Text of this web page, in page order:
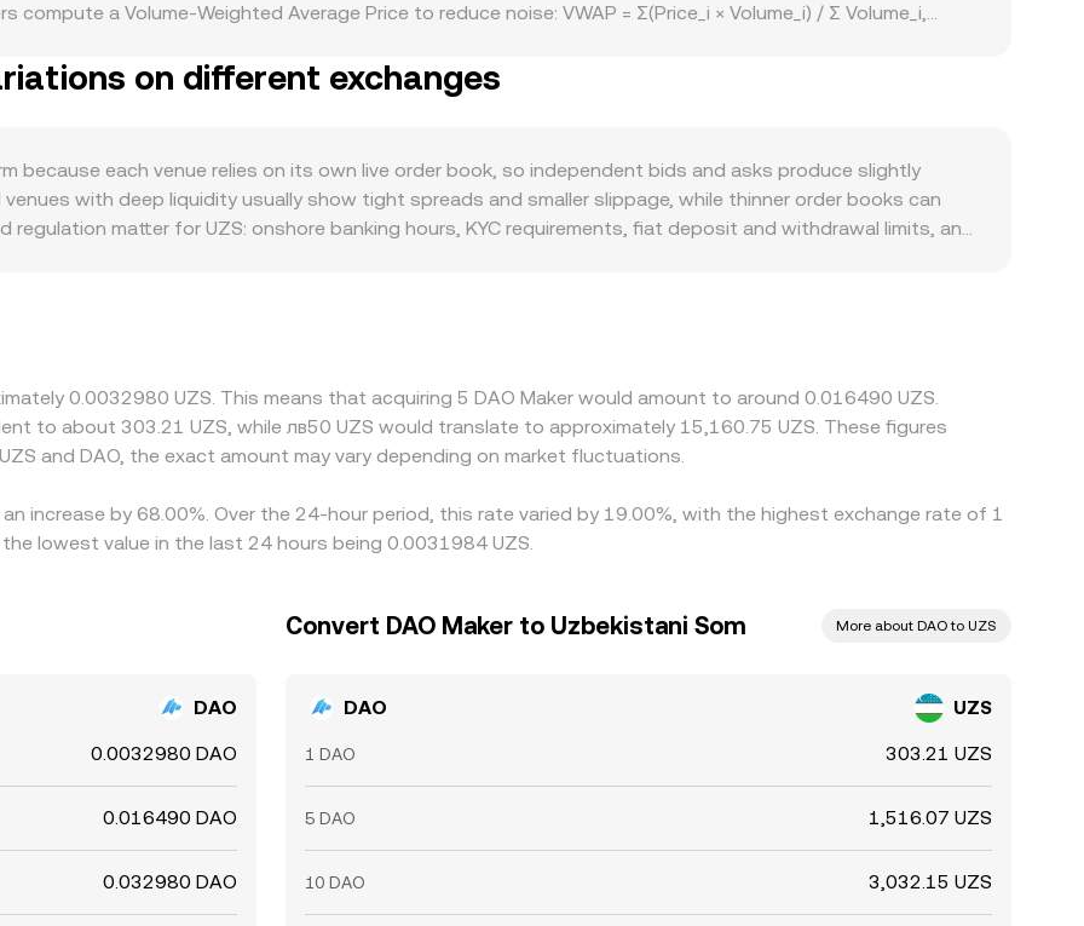
a Volume‑Weighted Average Price to reduce noise: VWAP = Σ(Price_i × Volume_i) / Σ Volume_i,
are derived via intermediary pairs (for example, UZS to USDT and USDT to DAO), and aggregated to a
on‑chain automated market maker liquidity, constant‑product AMM mechanics (x × y = k, with price
on different exchanges
because each venue relies on its own live order book, so independent bids and asks produce slightly
with deep liquidity usually show tight spreads and smaller slippage, while thinner order books can
regulation matter for UZS: onshore banking hours, KYC requirements, fiat deposit and withdrawal limits, and
widen during volatile conditions.
0.0032980 UZS. This means that acquiring 5 DAO Maker would amount to around 0.016490 UZS.
to about 303.21 UZS, while лв50 UZS would translate to approximately 15,160.75 UZS. These figures
and DAO, the exact amount may vary depending on market fluctuations.
increase by 68.00%. Over the 24-hour period, this rate varied by 19.00%, with the highest exchange rate of 1
lowest value in the last 24 hours being 0.0031984 UZS.
DAO
0.0032980 DAO
0.016490 DAO
0.032980 DAO
Convert DAO Maker to Uzbekistani Som More about DAO to UZS
DAO UZS
1 DAO 303.21 UZS
5 DAO 1,516.07 UZS
10 DAO 3,032.15 UZS